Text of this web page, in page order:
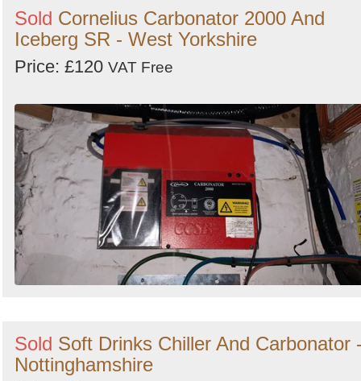
Sold Cornelius Carbonator 2000 And
Iceberg SR - West Yorkshire
Price: £120 VAT Free
Sold Soft Drinks Chiller And Carbonator
Nottinghamshire